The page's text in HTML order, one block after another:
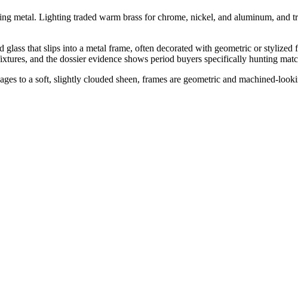
metal. Lighting traded warm brass for chrome, nickel, and aluminum, and
that slips into a metal frame, often decorated with geometric or stylized
and the dossier evidence shows period buyers specifically hunting
to a soft, slightly clouded sheen, frames are geometric and machined-